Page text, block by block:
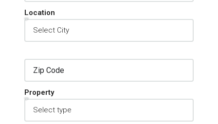
Location
Property